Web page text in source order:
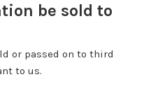
be sold to
or passed on to third
to us.